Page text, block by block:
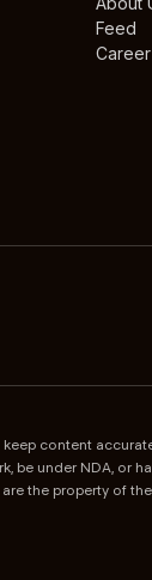
Feed
Career
content
be under NDA, or
the property of